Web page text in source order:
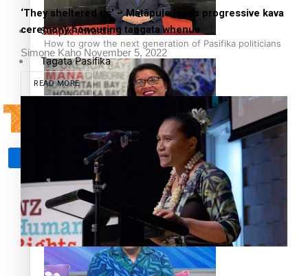
How to grow the next generation of Pasifika politicians
‘Support each other, because we’re not getting it from
the government’ – Barbara Edmonds
Sunpix-Awards
Tagata Pasifika
‘They sheltered us’ – Matāpule leads progressive kava
ceremony honouring tangata whenua
Simone Kaho November 5, 2022
READ MORE